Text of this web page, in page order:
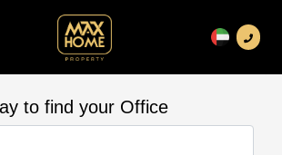
to find your Office